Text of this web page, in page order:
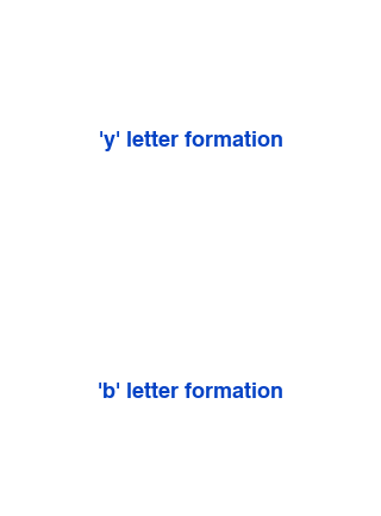
'y' letter formation
'b' letter formation